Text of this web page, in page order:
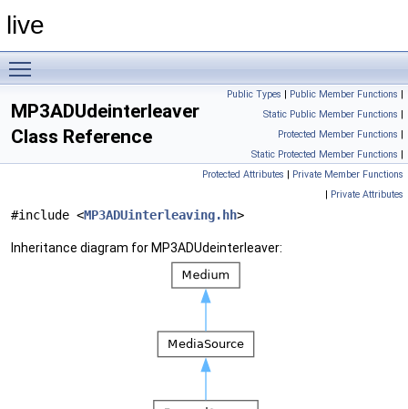
live
Public Types | Public Member Functions |
Static Public Member Functions |
Protected Member Functions |
Static Protected Member Functions |
Protected Attributes | Private Member Functions
| Private Attributes
MP3ADUdeinterleaver
Class Reference
#include <MP3ADUinterleaving.hh>
Inheritance diagram for MP3ADUdeinterleaver: